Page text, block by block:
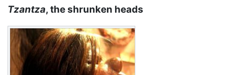
Tzantza, the shrunken heads